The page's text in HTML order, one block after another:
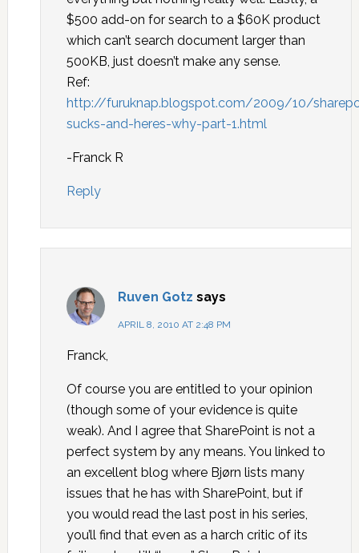
$500 add-on for search to a $60K product
which can’t search document larger than
500KB, just doesn’t make any sense.
Ref:
http://furuknap.blogspot.com/2009/10/
sucks-and-heres-why-part-1.html
-Franck R
Reply
Ruven Gotz says
APRIL 8, 2010 AT 2:48 PM
Franck,
Of course you are entitled to your opinion
(though some of your evidence is quite
weak). And I agree that SharePoint is not a
perfect system by any means. You linked to
an excellent blog where Bjørn lists many
issues that he has with SharePoint, but if
you would read the last post in his series,
you’ll find that even as a harch critic of its